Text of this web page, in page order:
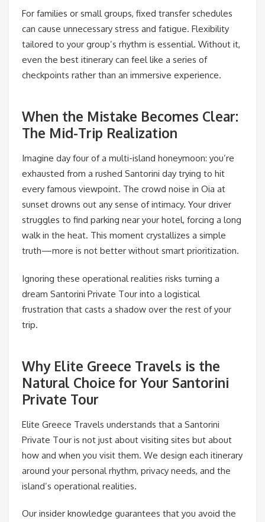
For families or small groups, fixed transfer schedules
can cause unnecessary stress and fatigue. Flexibility
tailored to your group’s rhythm is essential. Without it,
even the best itinerary can feel like a series of
checkpoints rather than an immersive experience.
When the Mistake Becomes Clear:
The Mid-Trip Realization
Imagine day four of a multi-island honeymoon: you’re
exhausted from a rushed Santorini day trying to hit
every famous viewpoint. The crowd noise in Oia at
sunset drowns out any sense of intimacy. Your driver
struggles to find parking near your hotel, forcing a long
walk in the heat. This moment crystallizes a simple
truth—more is not better without smart prioritization.
Ignoring these operational realities risks turning a
dream Santorini Private Tour into a logistical
frustration that casts a shadow over the rest of your
trip.
Why Elite Greece Travels is the
Natural Choice for Your Santorini
Private Tour
Elite Greece Travels understands that a Santorini
Private Tour is not just about visiting sites but about
how and when you visit them. We design each itinerary
around your personal rhythm, privacy needs, and the
island’s operational realities.
Our insider knowledge guarantees that you avoid the